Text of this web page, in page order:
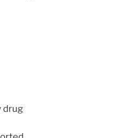
drug